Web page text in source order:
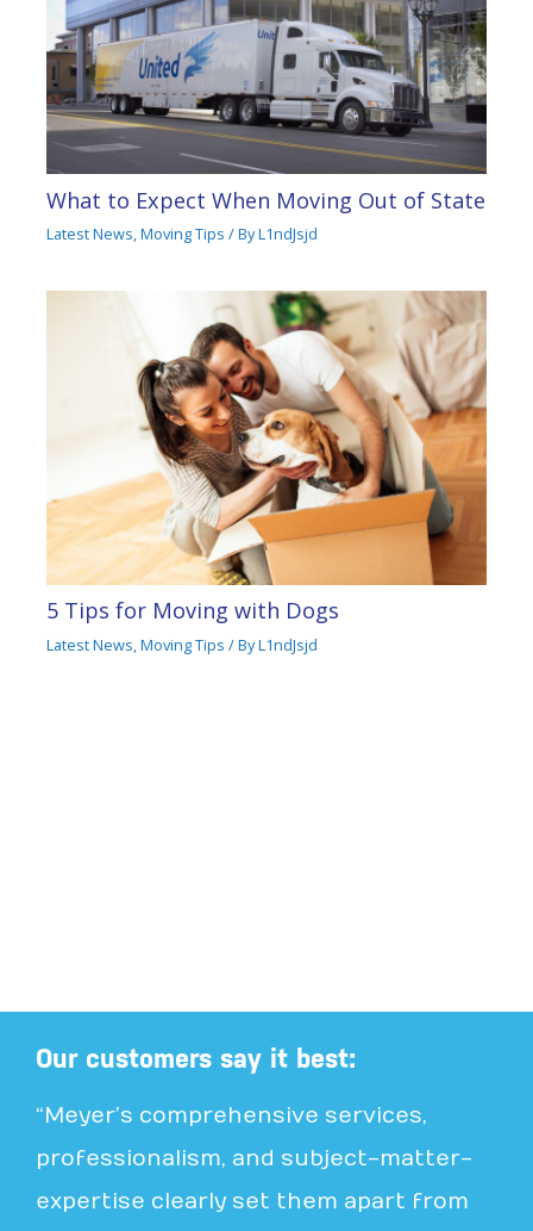
What to Expect When Moving Out of State
Latest News,Moving Tips / ByL1ndJsjd
5 Tips for Moving with Dogs
Latest News Moving Tips / ByL1ndJsjd
Our customers say it best:
“Meyer’s comprehensive services,
professionalism, and subject-matter-
expertise clearly set them apart from